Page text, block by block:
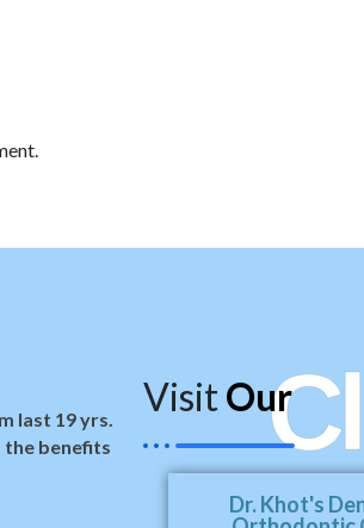
last 19 yrs.
the benefits
VisitOur
Dr. Khot's